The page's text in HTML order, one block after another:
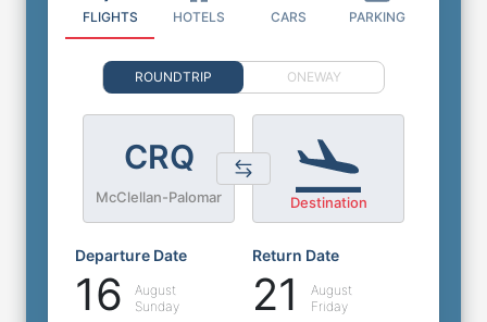
FLIGHTS HOTELS CARS PARKING
ROUNDTRIP ONEWAY
CRQ
McClellan-Palomar Destination
Departure Date
16
August
Sunday
Return Date
21
August
Friday